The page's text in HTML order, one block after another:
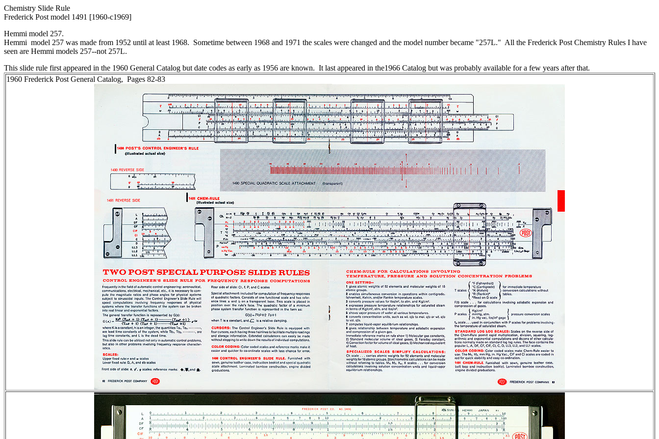
Chemistry Slide Rule
Frederick Post model 1491 [1960-c1969]
Hemmi model 257.
Hemmi model 257 was made from 1952 until at least 1968. Sometime between 1968 and 1971 the scales were changed and the model number became "257L." All the Frederick Post Chemistry Rules I have
seen are Hemmi models 257--not 257L.
This slide rule first appeared in the 1960 General Catalog but date codes as early as 1956 are known. It last appeared in the1966 Catalog but was probably available for a few years after that.
1960 Frederick Post General Catalog, Pages 82-83